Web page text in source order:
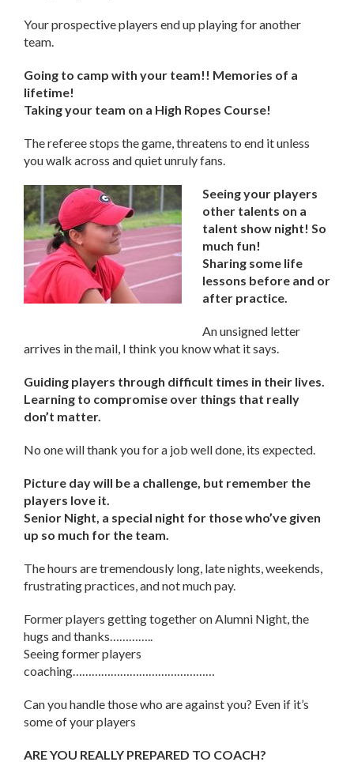
Your prospective players end up playing for another
team.
Going to camp with your team!! Memories of a
lifetime!
Taking your team on a High Ropes Course!
The referee stops the game, threatens to end it unless
you walk across and quiet unruly fans.
Seeing your players
other talents on a
talent show night! So
much fun!
Sharing some life
lessons before and or
after practice.
An unsigned letter
arrives in the mail, I think you know what it says.
Guiding players through difficult times in their lives.
Learning to compromise over things that really
don’t matter.
No one will thank you for a job well done, its expected.
Picture day will be a challenge, but remember the
players love it.
Senior Night, a special night for those who’ve given
up so much for the team.
The hours are tremendously long, late nights, weekends,
frustrating practices, and not much pay.
Former players getting together on Alumni Night, the
hugs and thanks…………..
Seeing former players
coaching………………………………………
Can you handle those who are against you? Even if it’s
some of your players
ARE YOU REALLY PREPARED TO COACH?